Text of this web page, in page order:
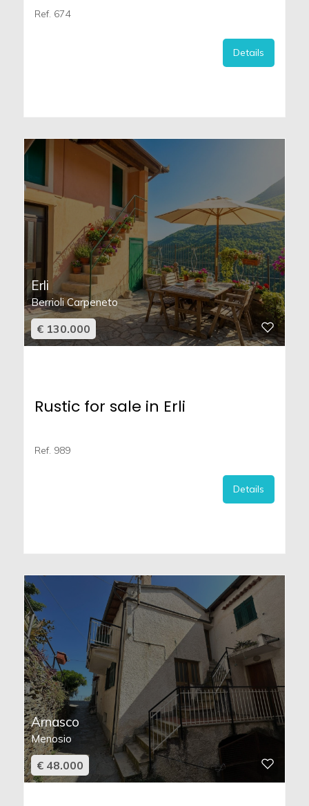
Ref. 674
Details
Erli
Berrioli Carpeneto
€ 130.000
Rustic for sale in Erli
Ref. 989
Details
Arnasco
Menosio
€ 48.000